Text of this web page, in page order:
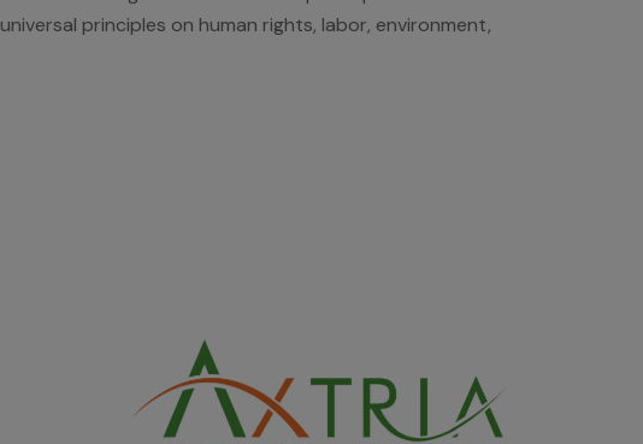
principles on human rights, labor, environment,